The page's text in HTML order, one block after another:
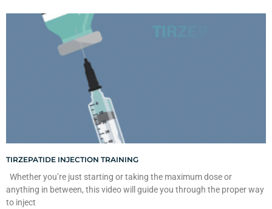
TIRZEPATIDE INJECTION TRAINING
Whether you’re just starting or taking the maximum dose or
anything in between, this video will guide you through the proper way
to inject